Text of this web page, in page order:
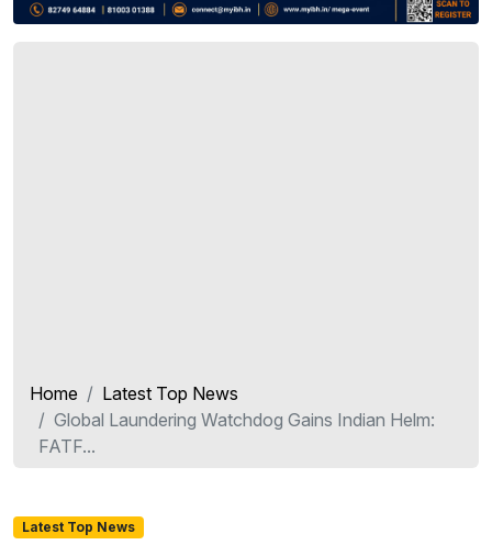
Home
Latest Top News
Global Laundering Watchdog Gains Indian Helm:
FATF...
Latest Top News